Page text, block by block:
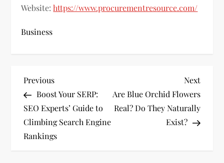
Website:https://www.procurementresource.com/
Business
P
o
s
Previous
Post
Previous
Boost Your SERP:
SEO Experts’ Guide to
Climbing Search Engine
Rankings
Next
Post
Next
Are Blue Orchid Flowers
Real? Do They Naturally
Exist?